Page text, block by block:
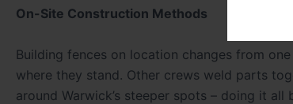
On-Site Construction Methods
Building fences on location changes from
where they stand. Other crews weld parts
around Warwick’s steeper spots – doing it